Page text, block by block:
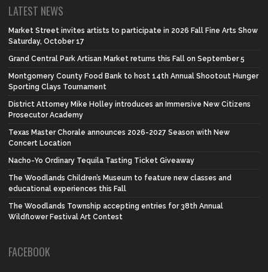
LATEST NEWS
Market Street invites artists to participate in 2026 Fall Fine Arts Show
Saturday, October 17
Grand Central Park Artisan Market returns this Fall on September 5
Montgomery County Food Bank to host 14th Annual Shootout Hunger
Sporting Clays Tournament
District Attorney Mike Holley introduces an Immersive New Citizens
Prosecutor Academy
Texas Master Chorale announces 2026-2027 Season with New
Concert Location
Nacho-Yo Ordinary Tequila Tasting Ticket Giveaway
The Woodlands Children’s Museum to feature new classes and
educational experiences this Fall
The Woodlands Township accepting entries for 38th Annual
Wildflower Festival Art Contest
FACEBOOK